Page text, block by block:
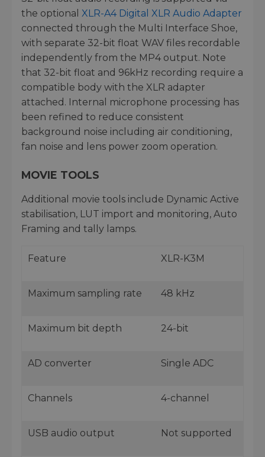
the optional XLR-A4 Digital XLR Audio Adapter
connected through the Multi Interface Shoe,
with separate 32-bit float WAV files recordable
independently from the MP4 output. Note
that 32-bit float and 96kHz recording require a
compatible body with the XLR adapter
attached. Internal microphone processing has
been refined to reduce consistent
background noise including air conditioning,
fan noise and lens power zoom operation.
MOVIE TOOLS
Additional movie tools include Dynamic Active
stabilisation, LUT import and monitoring, Auto
Framing and tally lamps.
Feature XLR-K3M
Maximum sampling rate 48 kHz
Maximum bit depth 24-bit
AD converter Single ADC
Channels 4-channel
USB audio output Not supported